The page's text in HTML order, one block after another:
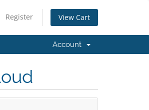
Register View Cart
Account